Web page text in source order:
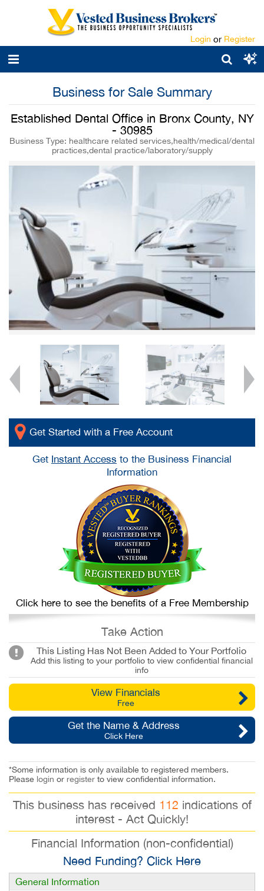
Login or Register
Business for Sale Summary
Established Dental Office in Bronx County, NY
- 30985
Business Type: healthcare related services,health/medical/dental
practices,dental practice/laboratory/supply
Get Started with a Free Account
Get Instant Access to the Business Financial
Information
Click here to see the benefits of a Free Membership
Take Action
This Listing Has Not Been Added to Your Portfolio
Add this listing to your portfolio to view confidential financial
info
View Financials
Free
Get the Name & Address
Click Here
*Some information is only available to registered members.
Please login or register to view confidential information.
This business has received 112 indications of
interest - Act Quickly!
Financial Information (non-confidential)
Need Funding? Click Here
General Information